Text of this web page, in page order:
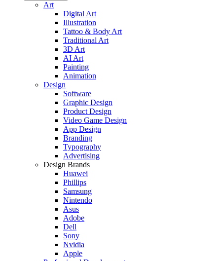
Art
Digital Art
Illustration
Tattoo & Body Art
Traditional Art
3D Art
AI Art
Painting
Animation
Design
Software
Graphic Design
Product Design
Video Game Design
App Design
Branding
Typography
Advertising
Design Brands
Huawei
Phillips
Samsung
Nintendo
Asus
Adobe
Dell
Sony
Nvidia
Apple